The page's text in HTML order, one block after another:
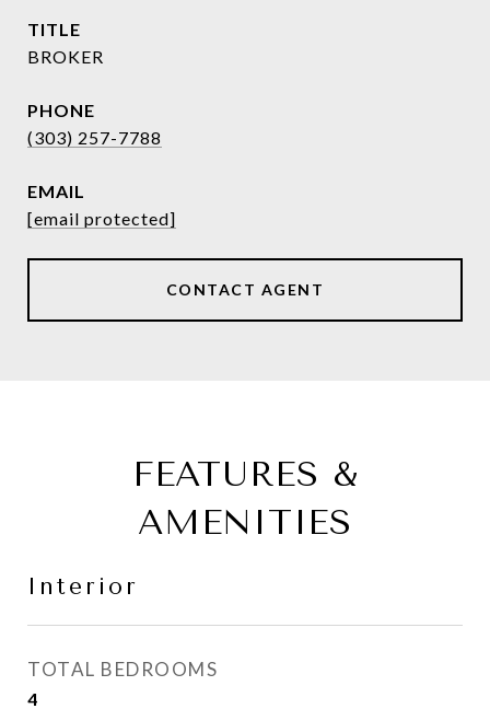
TITLE
BROKER
PHONE
(303) 257-7788
EMAIL
[email protected]
CONTACT AGENT
FEATURES &
AMENITIES
Interior
TOTAL BEDROOMS
4